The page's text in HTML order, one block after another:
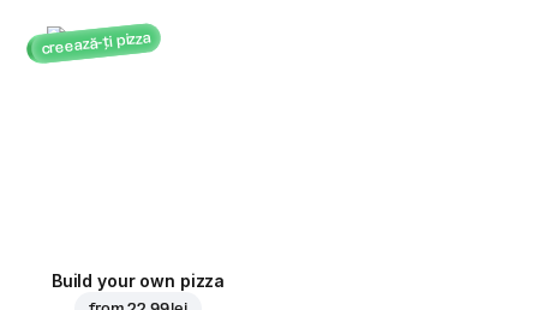
creează-ți pizza
Build your own pizza